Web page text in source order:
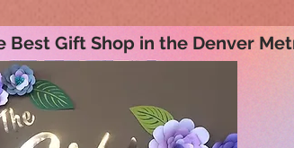
Best Gift Shop in the Denver